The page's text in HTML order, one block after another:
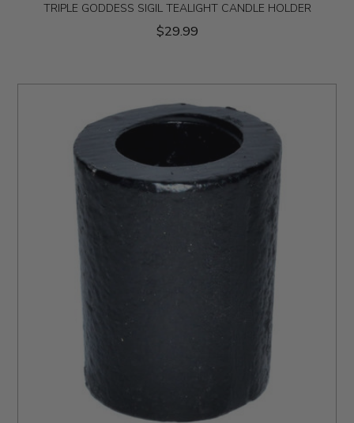
TRIPLE GODDESS SIGIL TEALIGHT CANDLE HOLDER
$29.99